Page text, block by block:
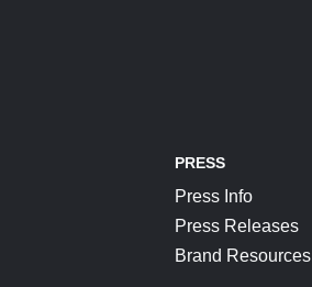
PRESS
Press Info
Press Releases
Brand Resources